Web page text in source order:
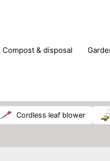
compost & disposal
cordless leaf blower